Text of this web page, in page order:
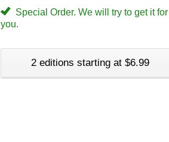
Special Order. We will try to get it for
you.
2 editions starting at $6.99